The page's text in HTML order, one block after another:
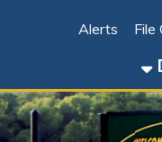
File Center